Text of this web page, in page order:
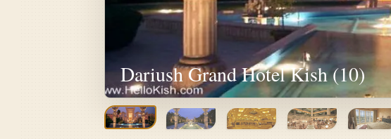
Dariush Grand Hotel Kish (10)